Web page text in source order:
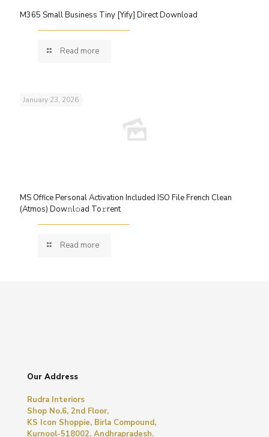
M365 Small Business Tiny [Yify] Direct Download
Read more
January 23, 2026
MS Office Personal Activation Included ISO File French Clean
(Atmos) Dow𝚗l𝚘ad To𝚛rent
Read more
Our Address
Rudra Interiors
Shop No.6, 2nd Floor,
KS Icon Shoppie, Birla Compound,
Kurnool-518002, Andhrapradesh.